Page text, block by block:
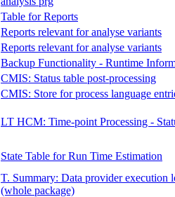
Table for Reports
Reports relevant for analyse variants
Reports relevant for analyse variants
Backup Functionality - Runtime
CMIS: Status table post-processing
CMIS: Store for process language
LT HCM: Time-point Processing -
State Table for Run Time Estimation
T. Summary: Data provider execution
(whole package)